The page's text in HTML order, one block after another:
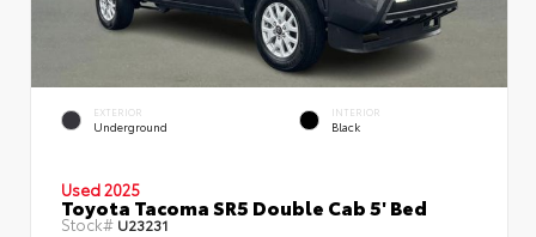
EXTERIOR
Underground
INTERIOR
Black
Used 2025
Toyota Tacoma SR5 Double Cab 5' Bed
Stock# U23231